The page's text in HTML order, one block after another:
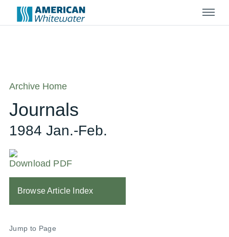
Menu
Archive Home
Journals
1984 Jan.-Feb.
Download PDF
Browse Article Index
Jump to Page